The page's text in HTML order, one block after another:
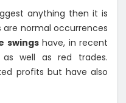
anything then it is
normal occurrences
swingshave, in recent
well as red trades.
profits but have also